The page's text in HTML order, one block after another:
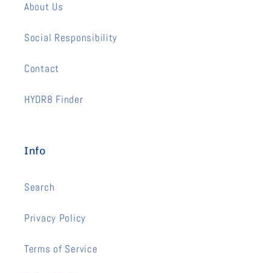
About Us
Social Responsibility
Contact
HYDR8 Finder
Info
Search
Privacy Policy
Terms of Service